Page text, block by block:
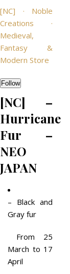
[NC] · Noble
Creations ·
Medieval,
Fantasy &
Modern Store
Follow
[NC] –
Hurricane
Fur –
NEO
JAPAN
– Black and
Gray fur
From 25
March to 17
April